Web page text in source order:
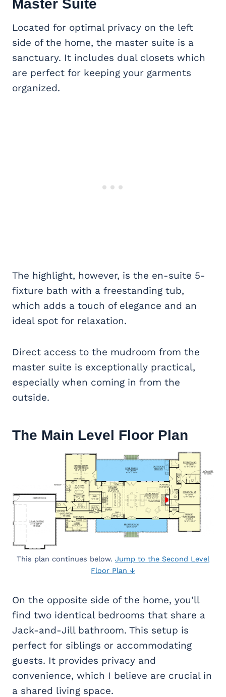
Master Suite
Located for optimal privacy on the left
side of the home, the master suite is a
sanctuary. It includes dual closets which
are perfect for keeping your garments
organized.
The highlight, however, is the en-suite 5-
fixture bath with a freestanding tub,
which adds a touch of elegance and an
ideal spot for relaxation.
Direct access to the mudroom from the
master suite is exceptionally practical,
especially when coming in from the
outside.
The Main Level Floor Plan
This plan continues below. Jump to the Second Level
Floor Plan ↓
On the opposite side of the home, you’ll
find two identical bedrooms that share a
Jack-and-Jill bathroom. This setup is
perfect for siblings or accommodating
guests. It provides privacy and
convenience, which I believe are crucial in
a shared living space.